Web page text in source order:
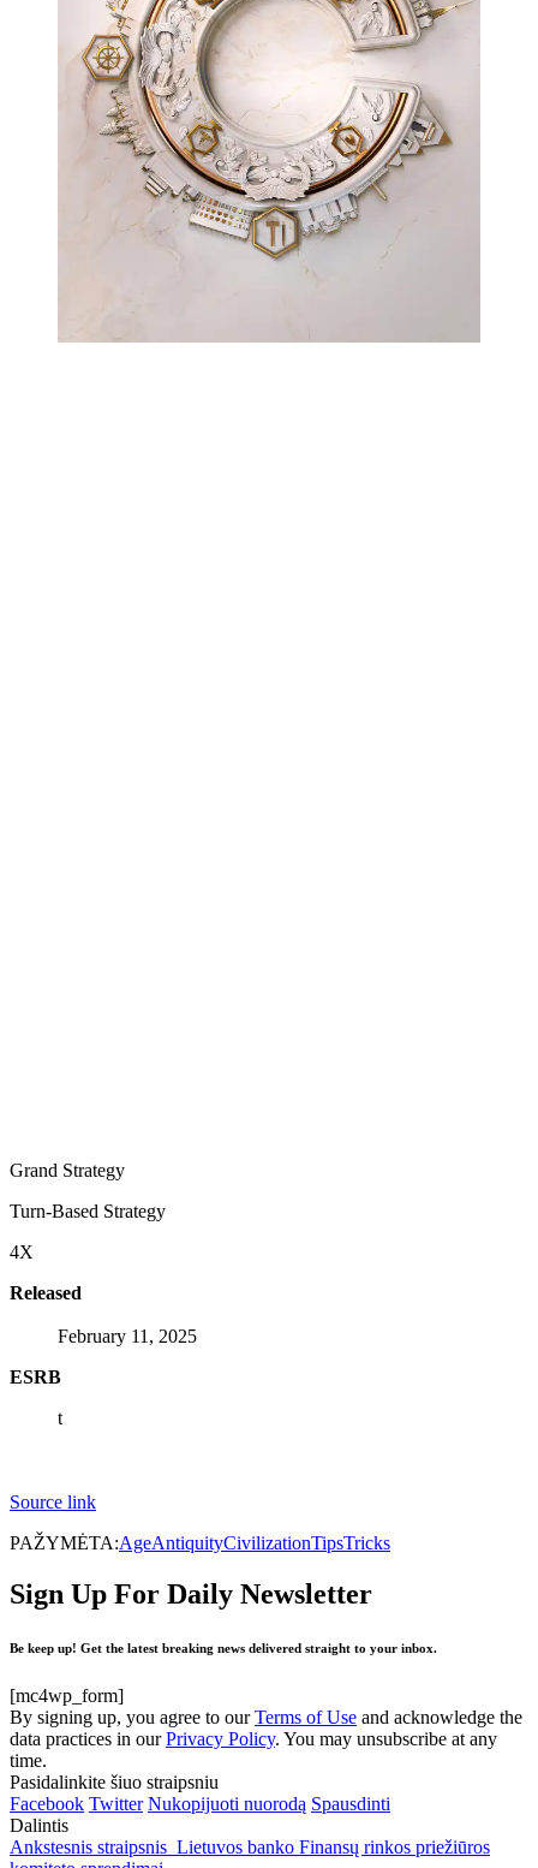
Grand Strategy
Turn-Based Strategy
4X
Released
February 11, 2025
ESRB
t
Source link
PAŽYMĖTA:AgeAntiquityCivilizationTipsTricks
Sign Up For Daily Newsletter
Be keep up! Get the latest breaking news delivered straight to your inbox.
[mc4wp_form]
By signing up, you agree to ourTerms of Use and acknowledge the
data practices in ourPrivacy Policy. You may unsubscribe at any
time.
Pasidalinkite šiuo straipsniu
Facebook Twitter Nukopijuoti nuorodą Spausdinti
Dalintis
Ankstesnis straipsnis Lietuvos banko Finansų rinkos priežiūros